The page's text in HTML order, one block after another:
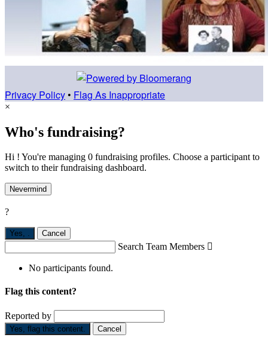
Privacy Policy • Flag As Inappropriate
×
Who's fundraising?
Hi ! You're managing 0 fundraising profiles. Choose a participant to
switch to their fundraising dashboard.
Nevermind
?
Yes, . Cancel
Search Team Members 
No participants found.
Flag this content?
Reported by
Yes, flag this content. Cancel